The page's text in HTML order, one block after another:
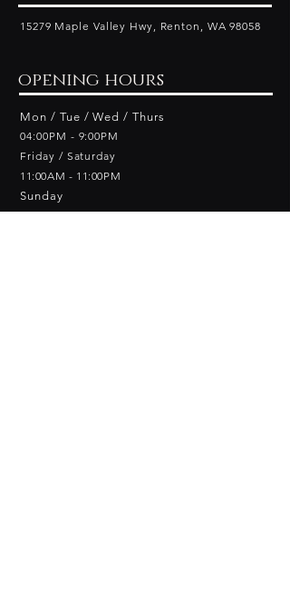
15279 Maple Valley Hwy, Renton, WA 98058
opening hours
Mon / Tue / Wed / Thurs
04:00PM - 9:00PM
Friday​ / Saturday
11:00AM - 11:00PM
Sunday
10:00AM - 9:00PM